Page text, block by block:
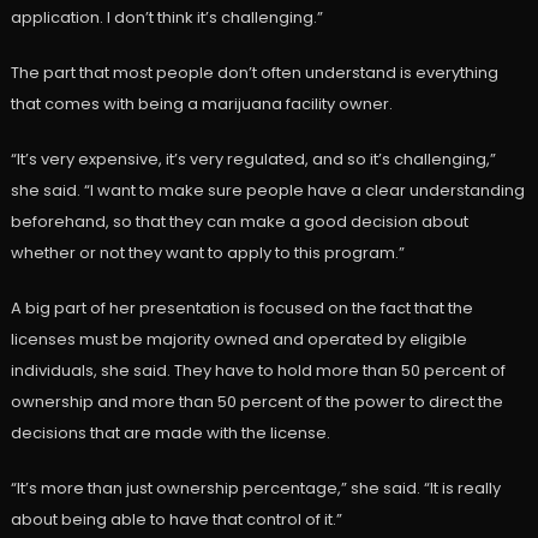
application. I don’t think it’s challenging.”
The part that most people don’t often understand is everything
that comes with being a marijuana facility owner.
“It’s very expensive, it’s very regulated, and so it’s challenging,”
she said. “I want to make sure people have a clear understanding
beforehand, so that they can make a good decision about
whether or not they want to apply to this program.”
A big part of her presentation is focused on the fact that the
licenses must be majority owned and operated by eligible
individuals, she said. They have to hold more than 50 percent of
ownership and more than 50 percent of the power to direct the
decisions that are made with the license.
“It’s more than just ownership percentage,” she said. “It is really
about being able to have that control of it.”